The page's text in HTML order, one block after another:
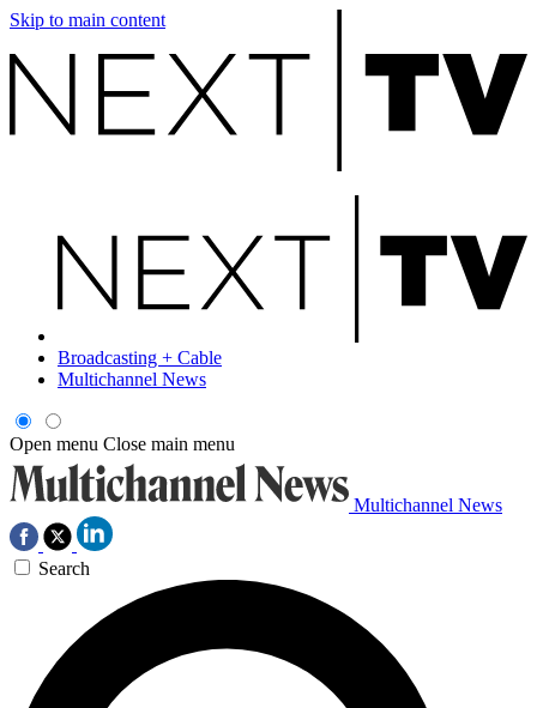
Skip to main content
Broadcasting + Cable
Multichannel News
Open menu Close main menu
Multichannel News
Search